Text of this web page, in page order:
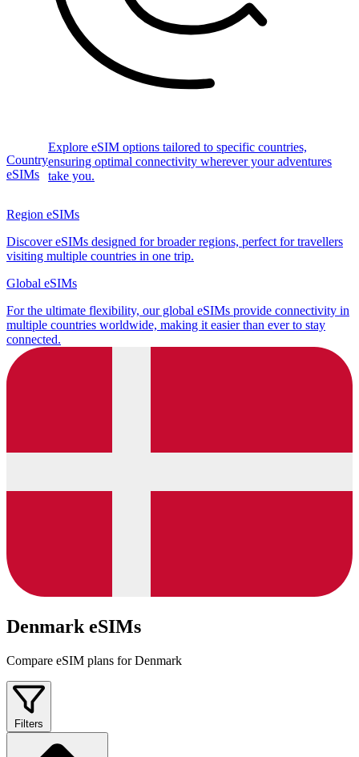
Country
eSIMs
Explore eSIM options tailored to specific countries,
ensuring optimal connectivity wherever your adventures
take you.
Region eSIMs
Discover eSIMs designed for broader regions, perfect for travellers
visiting multiple countries in one trip.
Global eSIMs
For the ultimate flexibility, our global eSIMs provide connectivity in
multiple countries worldwide, making it easier than ever to stay
connected.
Denmark eSIMs
Compare eSIM plans for Denmark
Filters